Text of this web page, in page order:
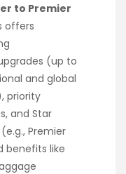
to Premier
offers
(up to
and global
priority
and Star
Premier
benefits like